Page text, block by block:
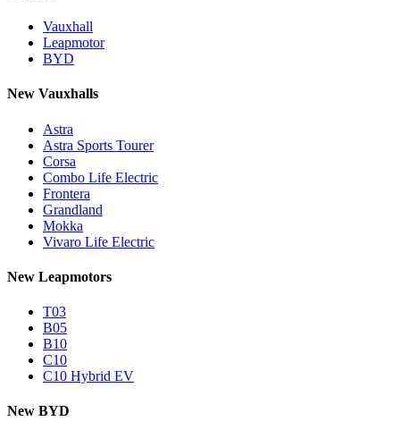
Vauxhall
Leapmotor
BYD
New Vauxhalls
Astra
Astra Sports Tourer
Corsa
Combo Life Electric
Frontera
Grandland
Mokka
Vivaro Life Electric
New Leapmotors
T03
B05
B10
C10
C10 Hybrid EV
New BYD